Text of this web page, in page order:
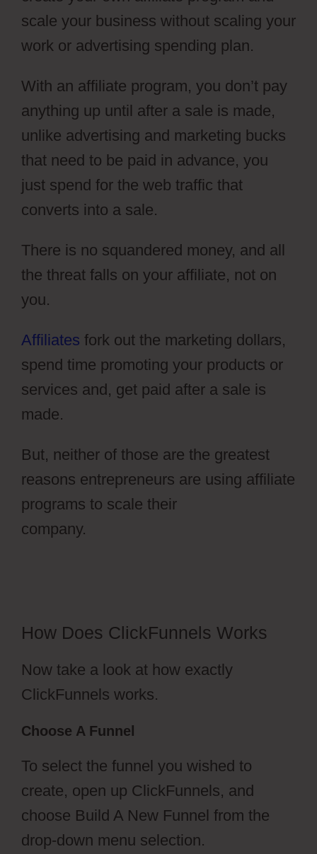
scale your business without scaling your
work or advertising spending plan.
With an affiliate program, you don’t pay
anything up until after a sale is made,
unlike advertising and marketing bucks
that need to be paid in advance, you
just spend for the web traffic that
converts into a sale.
There is no squandered money, and all
the threat falls on your affiliate, not on
you.
Affiliates fork out the marketing dollars,
spend time promoting your products or
services and, get paid after a sale is
made.
But, neither of those are the greatest
reasons entrepreneurs are using affiliate
programs to scale their
company.
How Does ClickFunnels Works
Now take a look at how exactly
ClickFunnels works.
Choose A Funnel
To select the funnel you wished to
create, open up ClickFunnels, and
choose Build A New Funnel from the
drop-down menu selection.